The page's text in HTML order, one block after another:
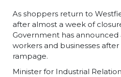
As shoppers return to
after almost a week of
Government has
workers and businesses
rampage.
Minister for Industrial